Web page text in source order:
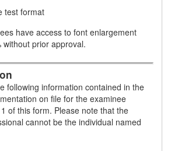
test format
have access to font enlargement
without prior approval.
following information contained in the
on file for the examinee
of this form. Please note that the
cannot be the individual named